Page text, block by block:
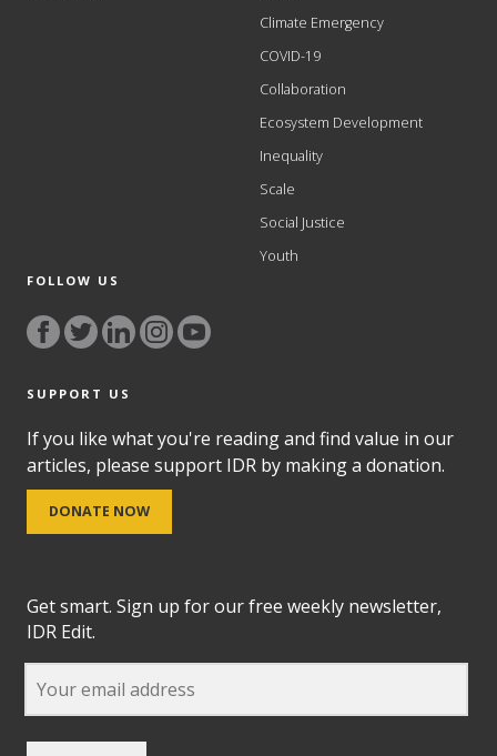
Climate Emergency
COVID-19
Collaboration
Ecosystem Development
Inequality
Scale
Social Justice
Youth
FOLLOW US
SUPPORT US
If you like what you're reading and find value in our
articles, please support IDR by making a donation.
DONATE NOW
Get smart. Sign up for our free weekly newsletter,
IDR Edit.